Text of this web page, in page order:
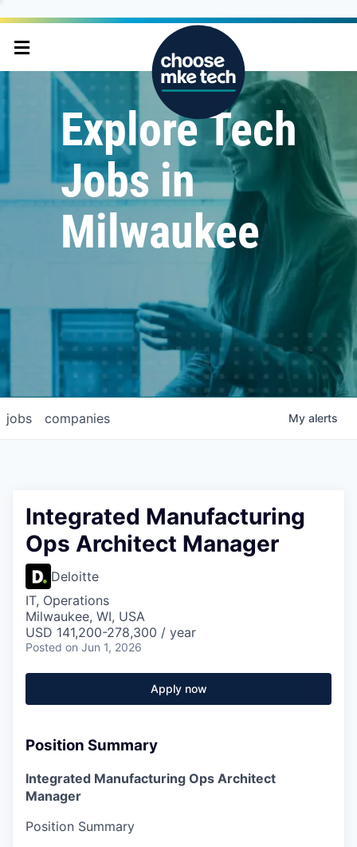
Explore Tech
Jobs in
Milwaukee
jobs companies My alerts
Integrated Manufacturing
Ops Architect Manager
Deloitte
IT, Operations
Milwaukee, WI, USA
USD 141,200-278,300 / year
Posted on Jun 1, 2026
Apply now
Position Summary
Integrated Manufacturing Ops Architect
Manager
Position Summary